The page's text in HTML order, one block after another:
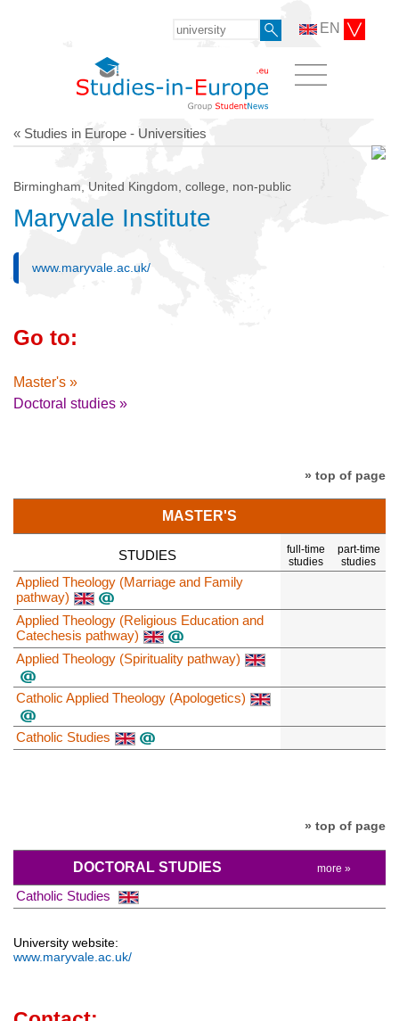
EN
« Studies in Europe - Universities
Birmingham, United Kingdom, college, non-public
Maryvale Institute
www.maryvale.ac.uk/
Go to:
Master's »
Doctoral studies »
» top of page
MASTER'S
STUDIES
full-time
studies
part-time
studies
Applied Theology (Marriage and Family
pathway)
Applied Theology (Religious Education and
Catechesis pathway)
Applied Theology (Spirituality pathway)
Catholic Applied Theology (Apologetics)
Catholic Studies
» top of page
DOCTORAL STUDIES more »
Catholic Studies
University website:
www.maryvale.ac.uk/